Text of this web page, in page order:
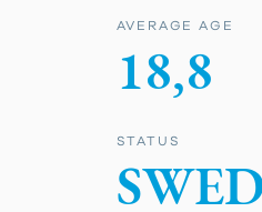
AVERAGE AGE
18,8
STATUS